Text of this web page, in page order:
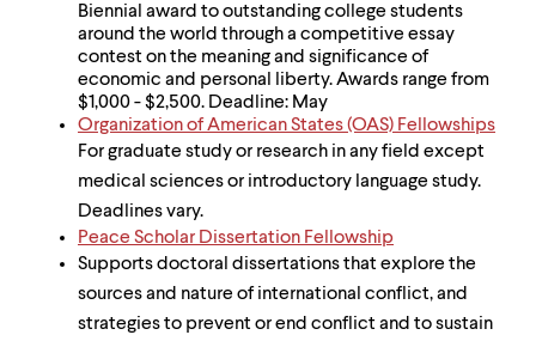
Biennial award to outstanding college students
around the world through a competitive essay
contest on the meaning and significance of
economic and personal liberty. Awards range from
$1,000 - $2,500. Deadline: May
Organization of American States (OAS) Fellowships
For graduate study or research in any field except
medical sciences or introductory language study.
Deadlines vary.
Peace Scholar Dissertation Fellowship
Supports doctoral dissertations that explore the
sources and nature of international conflict, and
strategies to prevent or end conflict and to sustain